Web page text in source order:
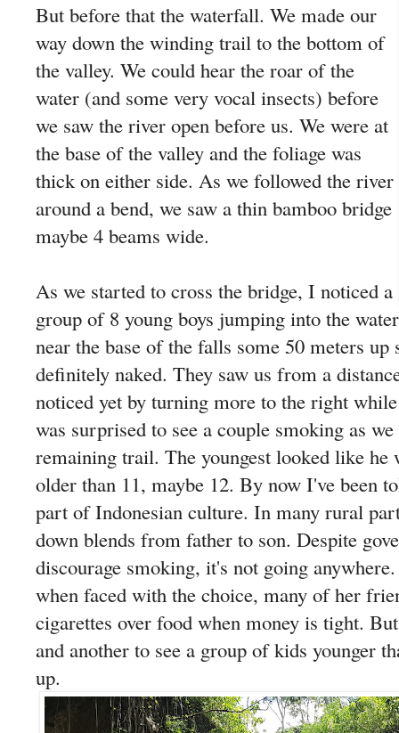
But before that the waterfall. We made our
way down the winding trail to the bottom of
the valley. We could hear the roar of the
water (and some very vocal insects) before
we saw the river open before us. We were at
the base of the valley and the foliage was
thick on either side. As we followed the river
around a bend, we saw a thin bamboo bridge
maybe 4 beams wide.
As we started to cross the bridge, I noticed a
group of 8 young boys jumping into the water
near the base of the falls some 50 meters
definitely naked. They saw us from a
noticed yet by turning more to the right
was surprised to see a couple smoking as
remaining trail. The youngest looked like he
older than 11, maybe 12. By now I've been
part of Indonesian culture. In many rural
down blends from father to son. Despite
discourage smoking, it's not going
when faced with the choice, many of her
cigarettes over food when money is tight.
and another to see a group of kids younger
up.